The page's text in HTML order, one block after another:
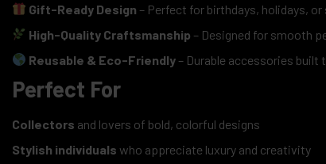
Gift-Ready Design – Perfect for birthdays, holidays,
High-Quality Craftsmanship – Designed for smooth
Reusable & Eco-Friendly – Durable accessories built
Perfect For
Collectors and lovers of bold, colorful designs
Stylish individuals who appreciate luxury and creativity